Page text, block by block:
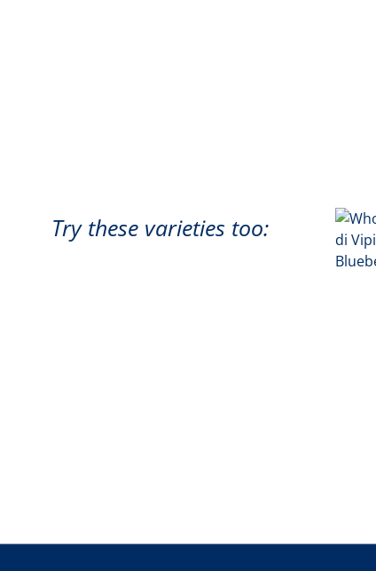
Try these varieties too: